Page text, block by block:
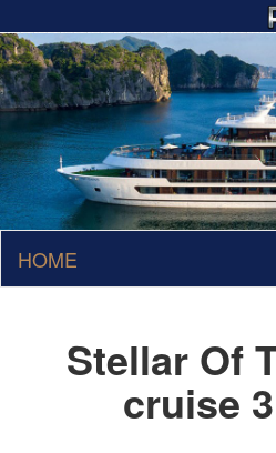
HOME
Stellar Of
cruise